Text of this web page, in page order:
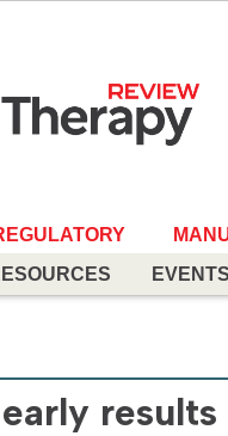
EVENTS
results